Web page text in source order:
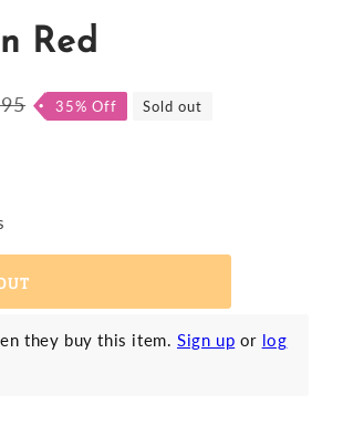
Red
35% Off Sold out
they buy this item. Sign up or log